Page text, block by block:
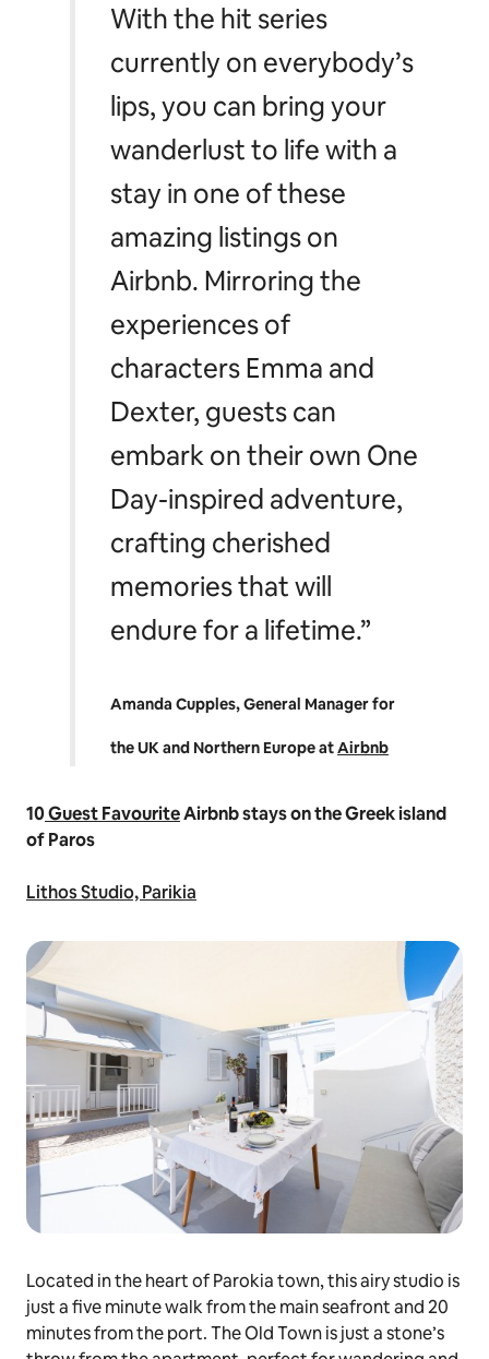
With the hit series
currently on everybody’s
lips, you can bring your
wanderlust to life with a
stay in one of these
amazing listings on
Airbnb. Mirroring the
experiences of
characters Emma and
Dexter, guests can
embark on their own One
Day-inspired adventure,
crafting cherished
memories that will
endure for a lifetime.”
Amanda Cupples, General Manager for
the UK and Northern Europe atAirbnb
10Guest FavouriteAirbnb stays on the Greek island
of Paros
Lithos Studio, Parikia
Located in the heart of Parokia town, this airy studio is
just a five minute walk from the main seafront and 20
minutes from the port. The Old Town is just a stone’s